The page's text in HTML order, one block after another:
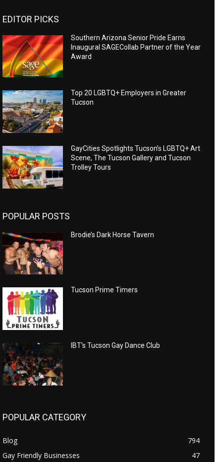
EDITOR PICKS
Southern Arizona Senior Pride Earns
Inaugural SAGECollab Partner of the Year
Award
Top 20 LGBTQ+ Employers in Greater
Tucson
GayCities Spotlights Tucson’s LGBTQ+ Art
Scene, The Tucson Gallery and Tucson
Trolley Tours
POPULAR POSTS
Brodie’s Dark Horse Tavern
Tucson Prime Timers
IBT’s Tucson Gay Dance Club
POPULAR CATEGORY
Blog
794
Gay Friendly Businesses
47